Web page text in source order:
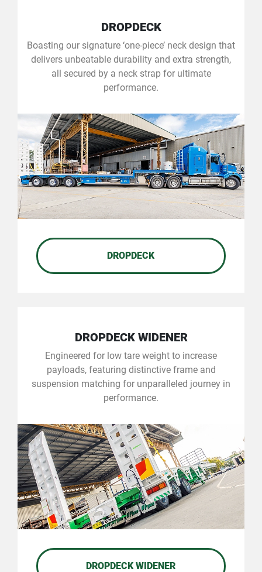
DROPDECK
Boasting our signature ‘one-piece’ neck design that
delivers unbeatable durability and extra strength,
all secured by a neck strap for ultimate
performance.
DROPDECK
DROPDECK WIDENER
Engineered for low tare weight to increase
payloads, featuring distinctive frame and
suspension matching for unparalleled journey in
performance.
DROPDECK WIDENER